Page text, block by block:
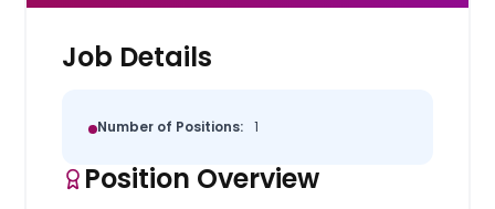
Job Details
Number of Positions: 1
Position Overview